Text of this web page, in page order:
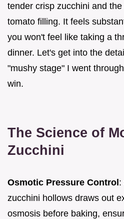
tender crisp zucchini and
tomato filling. It feels
you won't feel like taking a
dinner. Let's get into the
"mushy stage" I went
win.
The Science of
Zucchini
Osmotic Pressure Control:
zucchini hollows draws out
osmosis before baking,